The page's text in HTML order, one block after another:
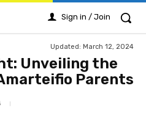
Sign in / Join
Updated: March 12, 2024
Unveiling the
Parents